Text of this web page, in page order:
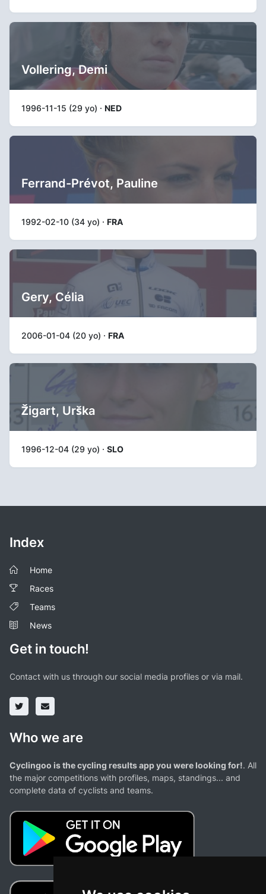
Vollering, Demi
1996-11-15 (29 yo) · NED
Ferrand-Prévot, Pauline
1992-02-10 (34 yo) · FRA
Gery, Célia
2006-01-04 (20 yo) · FRA
Žigart, Urška
1996-12-04 (29 yo) · SLO
Index
Home
Races
Teams
News
Get in touch!
Contact with us through our social media profiles or via mail.
Who we are
Cyclingoo is the cycling results app you were looking for!. All
the major competitions with profiles, maps, standings... and
complete data of cyclists and teams.